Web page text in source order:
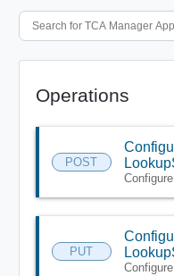
Operations
POST
PUT